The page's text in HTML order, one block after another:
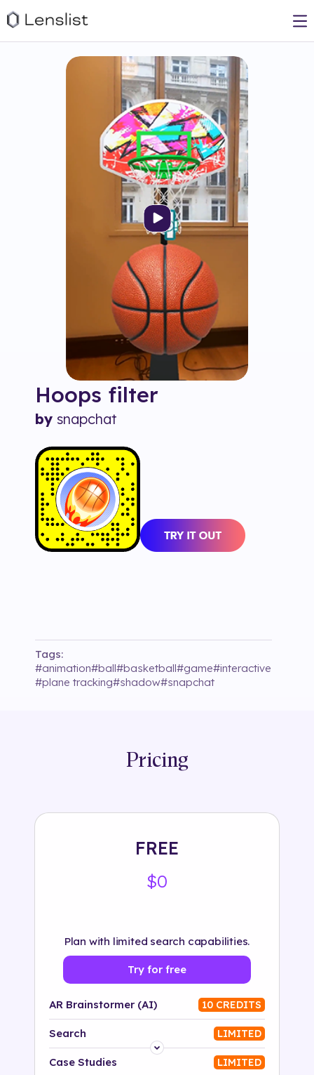
Hoops filter
by snapchat
Tags:
#animation#ball#basketball#game#interactive
#plane tracking#shadow#snapchat
Pricing
FREE
$0
Plan with limited search capabilities.
Try for free
AR Brainstormer (AI) 10 CREDITS
Search LIMITED
Platform
Case Studies LIMITED